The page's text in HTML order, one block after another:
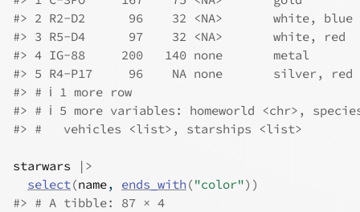
#> 2 R2-D2      96    32 <NA>       white,
#> 3 R5-D4      97    32 <NA>       white,
#> 4 IG-88     200   140 none       metal
#> 5 R4-P17     96    NA none       silver,
#> # ℹ 1 more row
#> # ℹ 5 more variables: homeworld <chr>,
#> #   vehicles <list>, starships <list>
starwars
|>
select (name, ends_with ("color") )
#> # A tibble: 87 × 4